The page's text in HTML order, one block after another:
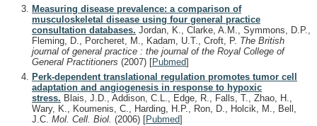
Measuring disease prevalence: a comparison of
musculoskeletal disease using four general practice
consultation databases. Jordan, K., Clarke, A.M., Symmons, D.P.,
Fleming, D., Porcheret, M., Kadam, U.T., Croft, P. The British
journal of general practice : the journal of the Royal College of
General Practitioners (2007) [Pubmed]
Perk-dependent translational regulation promotes tumor cell
adaptation and angiogenesis in response to hypoxic
stress. Blais, J.D., Addison, C.L., Edge, R., Falls, T., Zhao, H.,
Wary, K., Koumenis, C., Harding, H.P., Ron, D., Holcik, M., Bell,
J.C. Mol. Cell. Biol. (2006) [Pubmed]